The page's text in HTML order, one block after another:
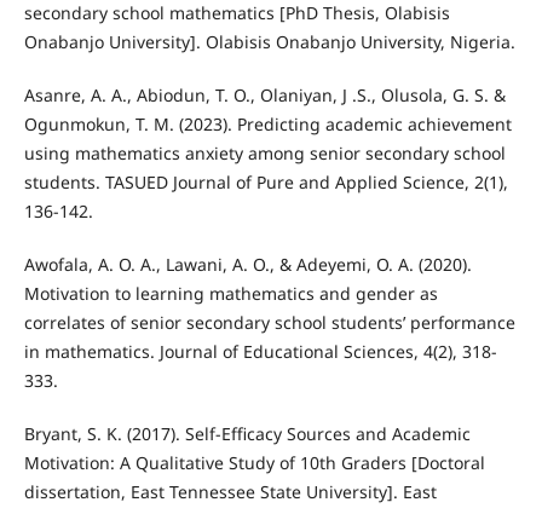
secondary school mathematics [PhD Thesis, Olabisis
Onabanjo University]. Olabisis Onabanjo University, Nigeria.
Asanre, A. A., Abiodun, T. O., Olaniyan, J .S., Olusola, G. S. &
Ogunmokun, T. M. (2023). Predicting academic achievement
using mathematics anxiety among senior secondary school
students. TASUED Journal of Pure and Applied Science, 2(1),
136-142.
Awofala, A. O. A., Lawani, A. O., & Adeyemi, O. A. (2020).
Motivation to learning mathematics and gender as
correlates of senior secondary school students’ performance
in mathematics. Journal of Educational Sciences, 4(2), 318-
333.
Bryant, S. K. (2017). Self-Efficacy Sources and Academic
Motivation: A Qualitative Study of 10th Graders [Doctoral
dissertation, East Tennessee State University]. East